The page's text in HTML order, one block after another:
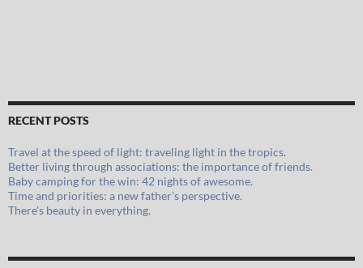
RECENT POSTS
Travel at the speed of light: traveling light in the tropics.
Better living through associations: the importance of friends.
Baby camping for the win: 42 nights of awesome.
Time and priorities: a new father’s perspective.
There’s beauty in everything.